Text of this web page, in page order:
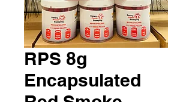
RPS 8g
Encapsulated